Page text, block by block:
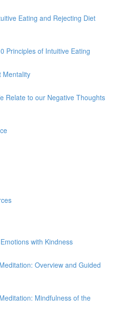
Eating and Rejecting Diet
Principles of Intuitive Eating
Mentality
Relate to our Negative Thoughts
with Kindness
Overview and Guided
Mindfulness of the